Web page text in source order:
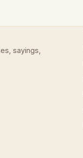
sayings,